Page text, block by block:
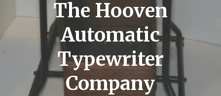
The Hooven
Automatic
Typewriter
Company